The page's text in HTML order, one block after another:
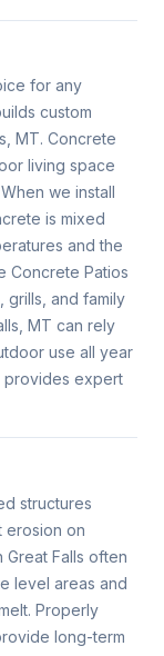
for any
custom
MT. Concrete
living space
we install
is mixed
and the
Concrete Patios
and family
MT can rely
use all year
provides expert
structures
erosion on
Falls often
level areas and
Properly
long-term